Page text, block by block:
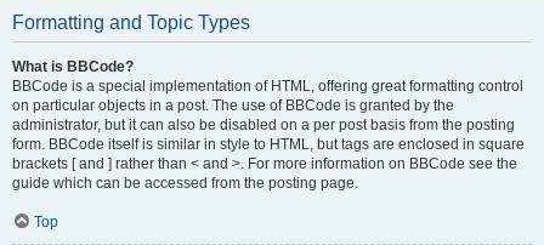
Formatting and Topic Types
What is BBCode?
BBCode is a special implementation of HTML, offering great formatting control
on particular objects in a post. The use of BBCode is granted by the
administrator, but it can also be disabled on a per post basis from the posting
form. BBCode itself is similar in style to HTML, but tags are enclosed in square
brackets [ and ] rather than < and >. For more information on BBCode see the
guide which can be accessed from the posting page.
Top